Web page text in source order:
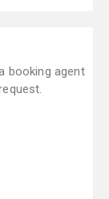
booking agent